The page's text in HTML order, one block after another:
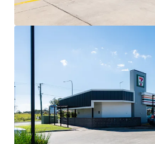
leading convenience retailer with
40,000+ vehicles daily.
Strategic co-location alongside
Carwash within an established
Situated within the City of Moreton
largest and fastest-growing local
Net lease structure with the
usual outgoings (excluding land